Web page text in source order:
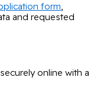
form,
and requested
online with a